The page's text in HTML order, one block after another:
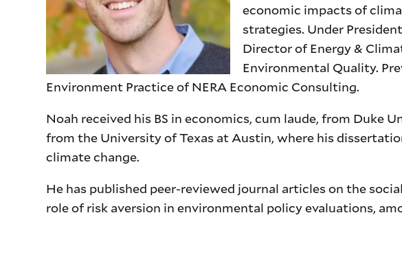
economic impacts of
strategies. Under
Director of Energy &
Environmental Quality.
Environment Practice of NERA Economic Consulting.
Noah received his BS in economics, cum laude, from Duke
from the University of Texas at Austin, where his
climate change.
He has published peer-reviewed journal articles on the
role of risk aversion in environmental policy evaluations,